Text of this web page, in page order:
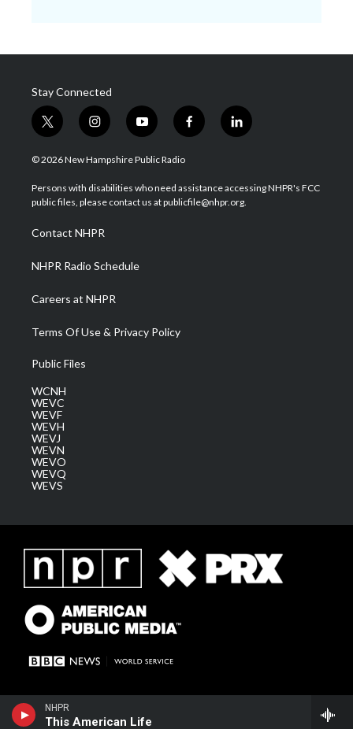
NHPR
This American Life
Stay Connected
t
w
i
t
e
i
n
s
a
g
a
m
y
o
u
u
b
f
a
b
o
l
i
e
d
© 2026 New Hampshire Public Radio
Persons with disabilities who need assistance accessing NHPR's FCC
public files, please contact us at publicfile@nhpr.org.
Contact NHPR
NHPR Radio Schedule
Careers at NHPR
Terms Of Use & Privacy Policy
Public Files
WCNH
WEVC
WEVF
WEVH
WEVJ
WEVN
WEVO
WEVQ
WEVS